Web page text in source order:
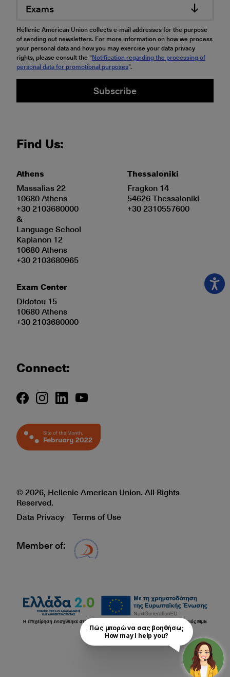
Exams
Hellenic American Union collects e-mail addresses for the purpose
of sending out newsletters. For more information on how we process
your personal data and how you may exercise your data privacy
rights, please consult the “Notification regarding the processing of
personal data for promotional purposes".
Subscribe
Find Us:
Athens
Massalias 22
10680 Athens
+30 2103680000
&
Language School
Kaplanon 12
10680 Athens
+30 2103680965
Exam Center
Didotou 15
10680 Athens
+30 2103680000
Thessaloniki
Fragkon 14
54626 Thessaloniki
+30 2310557600
Connect:
© 2026, Hellenic American Union. All Rights
Reserved.
Data Privacy
Terms of Use
Member of:
Πώς μπορώ να σας βοηθήσω;
How may I help you?